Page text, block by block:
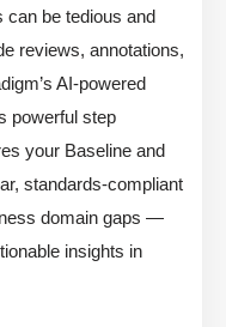
can be tedious and
reviews, annotations,
AI-powered
powerful step
your Baseline and
standards-compliant
domain gaps —
insights in